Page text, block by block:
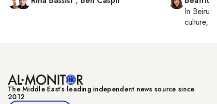
In Beirut
culture,
The Middle Eastʼs leading independent news source since
2012